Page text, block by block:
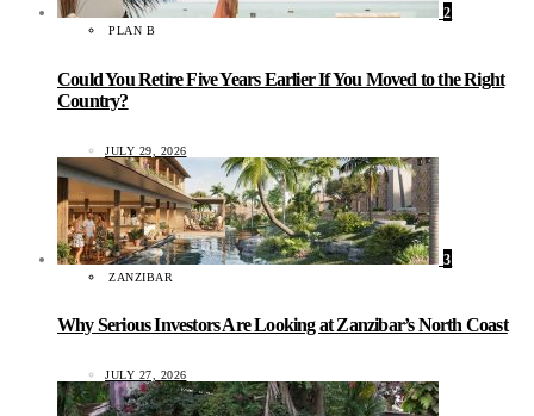
2
PLAN B
Could You Retire Five Years Earlier If You Moved to the Right
Country?
JULY 29, 2026
3
ZANZIBAR
Why Serious Investors Are Looking at Zanzibar’s North Coast
JULY 27, 2026